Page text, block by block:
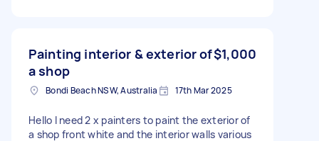
Painting interior & exterior of
a shop
$1,000
Bondi Beach NSW, Australia 17th Mar 2025
Hello I need 2 x painters to paint the exterior of
a shop front white and the interior walls various